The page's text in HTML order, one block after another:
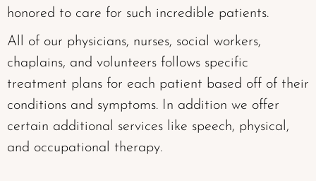
honored to care for such incredible patients.
All of our physicians, nurses, social workers,
chaplains, and volunteers follows specific
treatment plans for each patient based off of their
conditions and symptoms. In addition we offer
certain additional services like speech, physical,
and occupational therapy.